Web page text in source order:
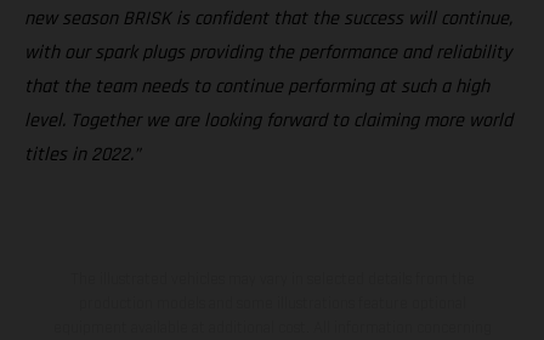
new season BRISK is confident that the success will continue,
with our spark plugs providing the performance and reliability
that the team needs to continue performing at such a high
level. Together we are looking forward to claiming more world
titles in 2022.”